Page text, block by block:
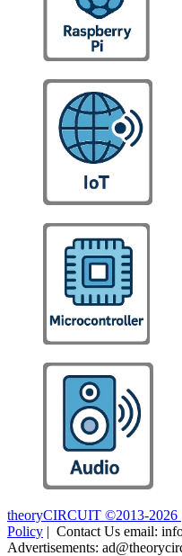
theoryCIRCUIT ©2013-2026
Policy | Contact Us email:
Advertisements: